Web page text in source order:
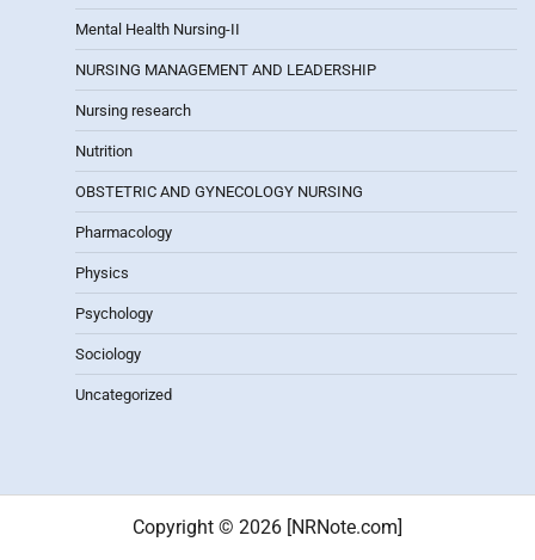
Mental Health Nursing-II
NURSING MANAGEMENT AND LEADERSHIP
Nursing research
Nutrition
OBSTETRIC AND GYNECOLOGY NURSING
Pharmacology
Physics
Psychology
Sociology
Uncategorized
Copyright © 2026 [NRNote.com]